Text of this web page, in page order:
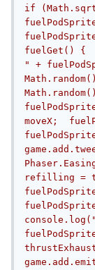
if
fuelGet() {	//console.log("fuelPodSprite.x:
" +
Math.random() *
moveX;	fuelPodSprite.body.y =
refilling = true;
fuelPodSprite.x);
thrustExhaust() {		var